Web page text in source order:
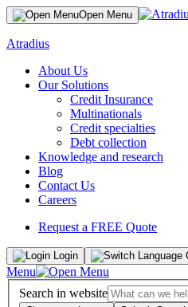
Open Menu
Atradius
About Us
Our Solutions
Credit Insurance
Multinationals
Credit specialties
Debt collection
Knowledge and research
Blog
Contact Us
Careers
Request a FREE Quote
Login
Menu
Search in website